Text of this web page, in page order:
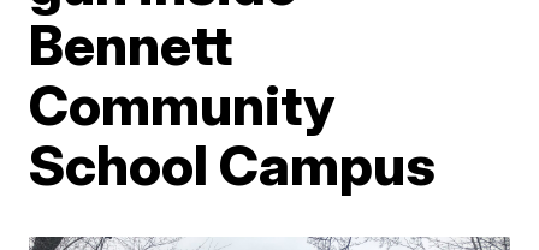
Bennett
Community
School Campus